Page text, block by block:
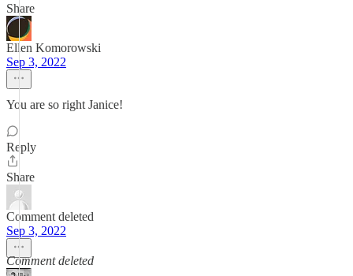
Share
Ellen Komorowski
Sep 3, 2022
You are so right Janice!
Reply
Share
Comment deleted
Sep 3, 2022
Comment deleted